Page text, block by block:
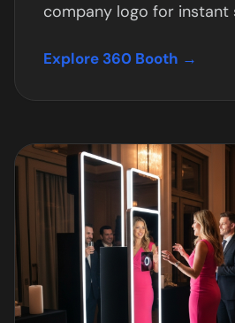
company logo for instant
Explore 360 Booth →